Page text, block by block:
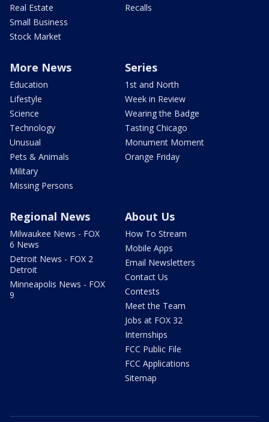
Real Estate
Small Business
Stock Market
Recalls
More News
Education
Lifestyle
Science
Technology
Unusual
Pets & Animals
Military
Missing Persons
Series
1st and North
Week in Review
Wearing the Badge
Tasting Chicago
Monument Moment
Orange Friday
Regional News
Milwaukee News - FOX
6 News
Detroit News - FOX 2
Detroit
Minneapolis News - FOX
9
About Us
How To Stream
Mobile Apps
Email Newsletters
Contact Us
Contests
Meet the Team
Jobs at FOX 32
Internships
FCC Public File
FCC Applications
Sitemap